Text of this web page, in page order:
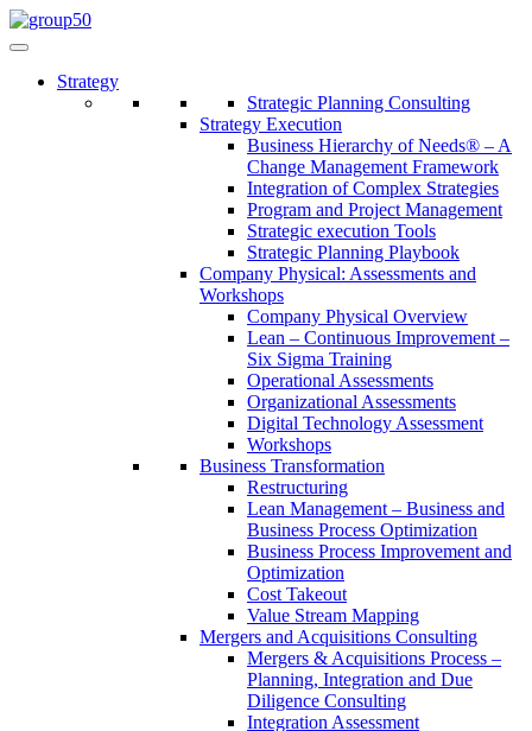
Strategy
Strategic Planning Consulting
Strategy Execution
Business Hierarchy of Needs® – A
Change Management Framework
Integration of Complex Strategies
Program and Project Management
Strategic execution Tools
Strategic Planning Playbook
Company Physical: Assessments and
Workshops
Company Physical Overview
Lean – Continuous Improvement –
Six Sigma Training
Operational Assessments
Organizational Assessments
Digital Technology Assessment
Workshops
Business Transformation
Restructuring
Lean Management – Business and
Business Process Optimization
Business Process Improvement and
Optimization
Cost Takeout
Value Stream Mapping
Mergers and Acquisitions Consulting
Mergers & Acquisitions Process –
Planning, Integration and Due
Diligence Consulting
Integration Assessment